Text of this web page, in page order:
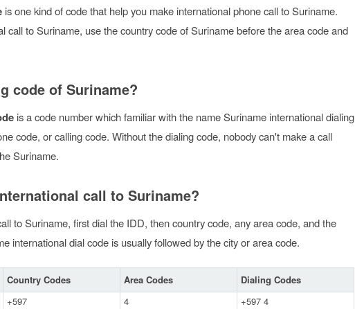
is one kind of code that help you make international phone call to Suriname.
call to Suriname, use the country code of Suriname before the area code and
code of Suriname?
is a code number which familiar with the name Suriname international dialing
code, or calling code. Without the dialing code, nobody can't make a call
Suriname.
call to Suriname?
to Suriname, first dial the IDD, then country code, any area code, and the
international dial code is usually followed by the city or area code.
Country Codes Area Codes
Dialing Codes
+597 4 +597 4